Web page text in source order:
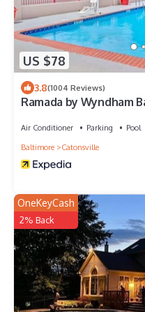
US $78
3.8(1004 Reviews)
Ramada by Wyndham
Air Conditioner Parking
Pool
Baltimore
Catonsville
OneKeyCash
2% Back